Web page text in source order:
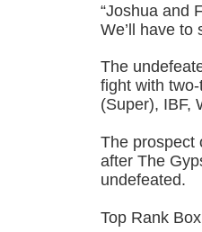
“Joshua and
We’ll have to
The
fight with
(Super), IBF,
The prospect
after The
undefeated.
Top Rank